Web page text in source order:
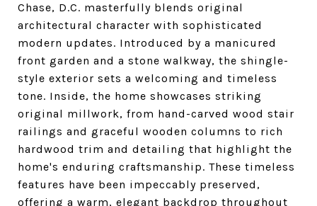
Chase, D.C. masterfully blends original
architectural character with sophisticated
modern updates. Introduced by a manicured
front garden and a stone walkway, the shingle-
style exterior sets a welcoming and timeless
tone. Inside, the home showcases striking
original millwork, from hand-carved wood stair
railings and graceful wooden columns to rich
hardwood trim and detailing that highlight the
home's enduring craftsmanship. These timeless
features have been impeccably preserved,
offering a warm, elegant backdrop throughout